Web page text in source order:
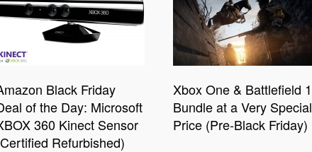
Black Friday
of the Day: Microsoft
360 Kinect Sensor
Refurbished)
Xbox One & Battlefield 1
Bundle at a Very Special
Price (Pre-Black Friday)